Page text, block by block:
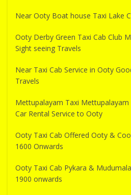
Near Ooty Boat house Taxi Lake
Ooty Derby Green Taxi Cab Club
Sight seeing Travels
Near Taxi Cab Service in Ooty
Travels
Mettupalayam Taxi
Car Rental Service to Ooty
Ooty Taxi Cab Offered Ooty &
1600 Onwards
Ooty Taxi Cab Pykara &
1900 onwards